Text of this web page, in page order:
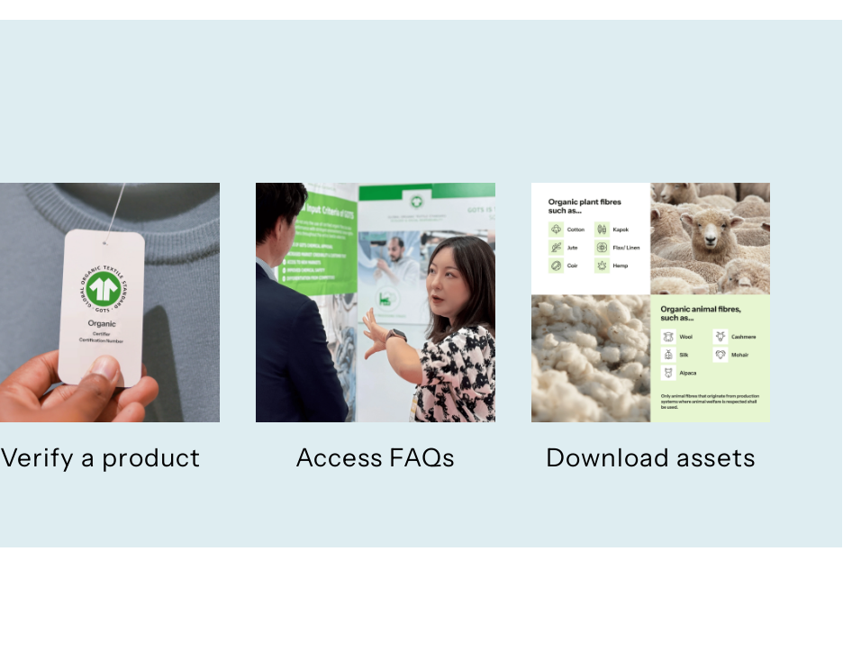
Verify a product Access FAQs Download assets